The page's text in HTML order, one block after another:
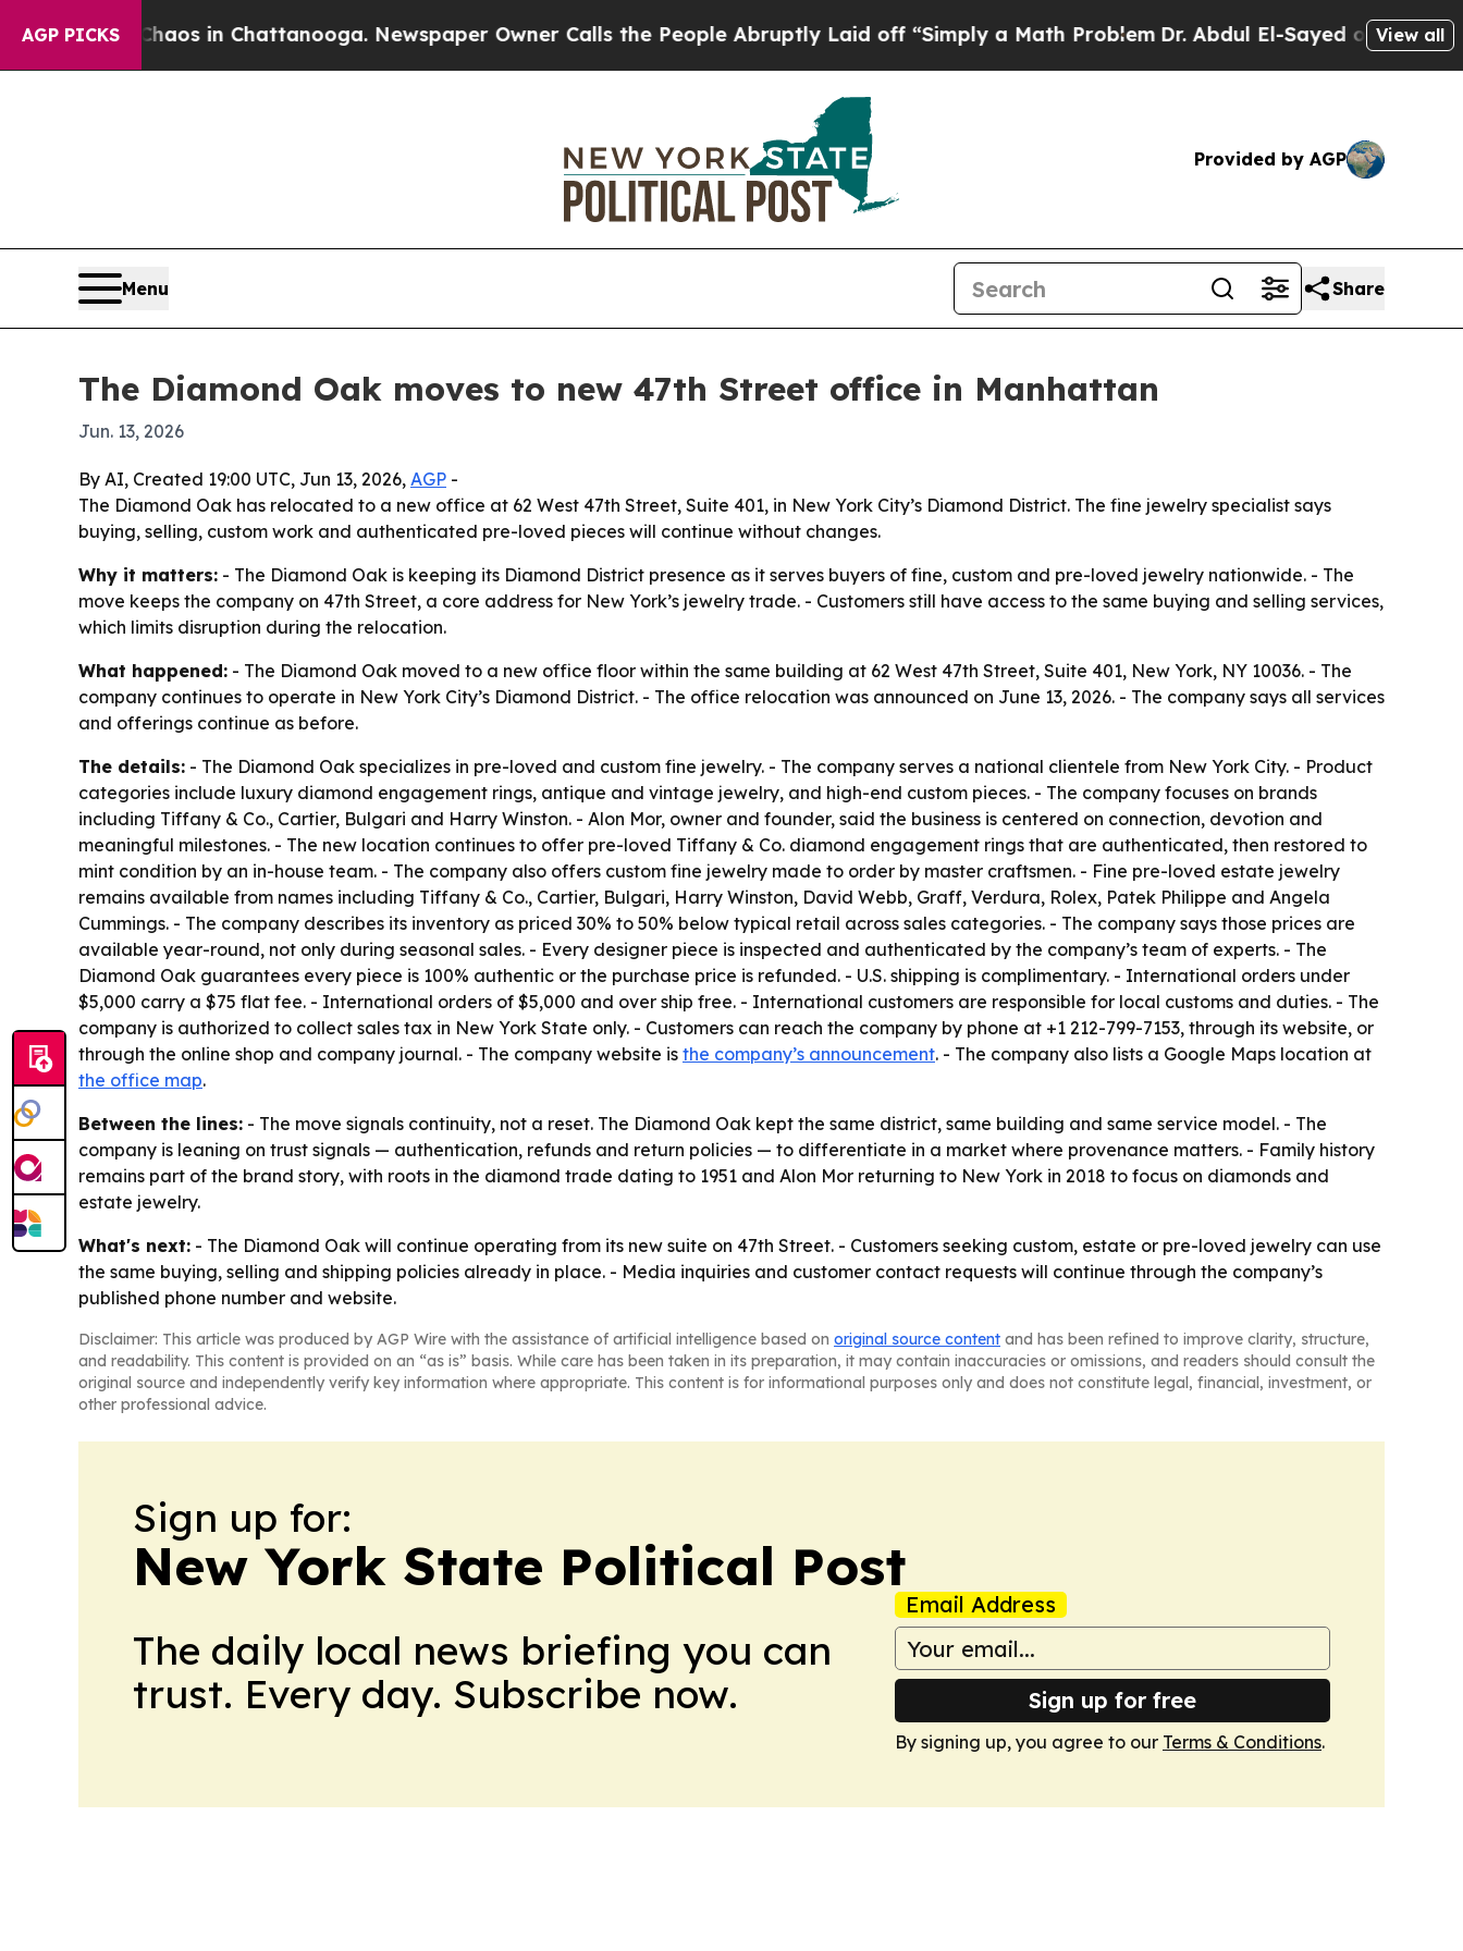
AGP PICKSChaos in Chattanooga. Newspaper Owner Calls the People Abruptly Laid off “Simply a Math ProblemDr. Abdul El-Sayed on HistoricView all
Provided by AGP
Menu Share
The Diamond Oak moves to new 47th Street office in Manhattan
Jun. 13, 2026
By AI, Created 19:00 UTC, Jun 13, 2026, AGP -
The Diamond Oak has relocated to a new office at 62 West 47th Street, Suite 401, in New York City’s Diamond District. The fine jewelry specialist says
buying, selling, custom work and authenticated pre-loved pieces will continue without changes.
Why it matters: - The Diamond Oak is keeping its Diamond District presence as it serves buyers of fine, custom and pre-loved jewelry nationwide. - The
move keeps the company on 47th Street, a core address for New York’s jewelry trade. - Customers still have access to the same buying and selling services,
which limits disruption during the relocation.
What happened: - The Diamond Oak moved to a new office floor within the same building at 62 West 47th Street, Suite 401, New York, NY 10036. - The
company continues to operate in New York City’s Diamond District. - The office relocation was announced on June 13, 2026. - The company says all services
and offerings continue as before.
The details: - The Diamond Oak specializes in pre-loved and custom fine jewelry. - The company serves a national clientele from New York City. - Product
categories include luxury diamond engagement rings, antique and vintage jewelry, and high-end custom pieces. - The company focuses on brands
including Tiffany & Co., Cartier, Bulgari and Harry Winston. - Alon Mor, owner and founder, said the business is centered on connection, devotion and
meaningful milestones. - The new location continues to offer pre-loved Tiffany & Co. diamond engagement rings that are authenticated, then restored to
mint condition by an in-house team. - The company also offers custom fine jewelry made to order by master craftsmen. - Fine pre-loved estate jewelry
remains available from names including Tiffany & Co., Cartier, Bulgari, Harry Winston, David Webb, Graff, Verdura, Rolex, Patek Philippe and Angela
Cummings. - The company describes its inventory as priced 30% to 50% below typical retail across sales categories. - The company says those prices are
available year-round, not only during seasonal sales. - Every designer piece is inspected and authenticated by the company’s team of experts. - The
Diamond Oak guarantees every piece is 100% authentic or the purchase price is refunded. - U.S. shipping is complimentary. - International orders under
$5,000 carry a $75 flat fee. - International orders of $5,000 and over ship free. - International customers are responsible for local customs and duties. - The
company is authorized to collect sales tax in New York State only. - Customers can reach the company by phone at +1 212-799-7153, through its website, or
through the online shop and company journal. - The company website is the company’s announcement. - The company also lists a Google Maps location at
the office map.
Between the lines: - The move signals continuity, not a reset. The Diamond Oak kept the same district, same building and same service model. - The
company is leaning on trust signals — authentication, refunds and return policies — to differentiate in a market where provenance matters. - Family history
remains part of the brand story, with roots in the diamond trade dating to 1951 and Alon Mor returning to New York in 2018 to focus on diamonds and
estate jewelry.
What's next: - The Diamond Oak will continue operating from its new suite on 47th Street. - Customers seeking custom, estate or pre-loved jewelry can use
the same buying, selling and shipping policies already in place. - Media inquiries and customer contact requests will continue through the company’s
published phone number and website.
Disclaimer: This article was produced by AGP Wire with the assistance of artificial intelligence based on original source content and has been refined to improve clarity, structure,
and readability. This content is provided on an “as is” basis. While care has been taken in its preparation, it may contain inaccuracies or omissions, and readers should consult the
original source and independently verify key information where appropriate. This content is for informational purposes only and does not constitute legal, financial, investment, or
other professional advice.
Sign up for:
New York State Political Post
The daily local news briefing you can
trust. Every day. Subscribe now.
Email Address
Sign up for free
By signing up, you agree to our Terms & Conditions.